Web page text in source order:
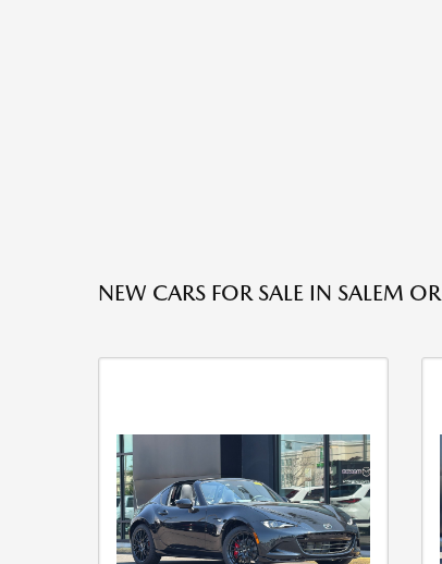
NEW CARS FOR SALE IN SALEM OR